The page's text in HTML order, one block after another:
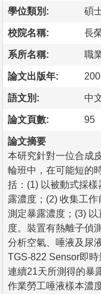
學位類別: 碩
校院名稱: 長
系所名稱: 職
論文出版年:
語文別: 中
論文頁數: 95
論文摘要
本研究針對一位合成
輪班中，在可能短的
括：(1) 以被動式採
露濃度；(2) 收集工
測定暴露濃度；(3)
度。裝置有熱離子偵
分析空氣、唾液及尿
TGS-822 Sensor即
連續21天所測得的暴
作業勞工唾液樣本濃